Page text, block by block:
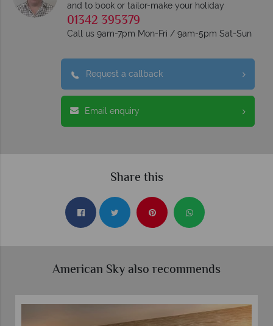
and to book or tailor-make your holiday
01342 395379
Call us 9am-7pm Mon-Fri / 9am-5pm Sat-Sun
Request a callback
Email enquiry
Share this
American Sky also recommends